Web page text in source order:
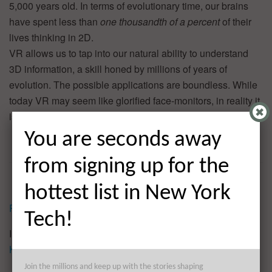
5,000 years old. In terms of evolutionary time, our brains
have spent less than one thousandth of a percentof their
lives thinking in 2D.
VR allows us to tap into our natural ability to understand
3D information, a skill honed by millions of years of
evolution. The possible applications are boundless. While
today VR may seem like glorified face-monitors, in reality it
is so much more.
Reprinted by permission
Image credit: CC by
Knight_Center_for_Journalism_in_the_Americas
You are seconds away
from signing up for the
hottest list in New York
Tech!
Join the millions and keep up with the stories shaping